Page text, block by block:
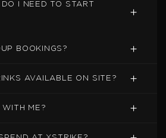
I NEED TO START
BOOKINGS?
AVAILABLE ON SITE?
WITH ME?